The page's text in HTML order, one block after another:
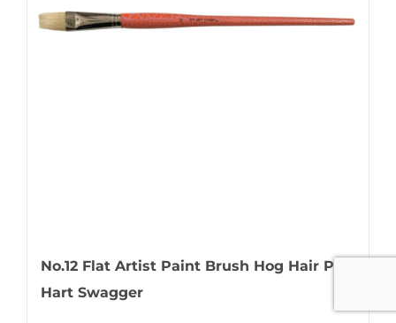
No.12 Flat Artist Paint Brush Hog Hair Pro
Hart Swagger